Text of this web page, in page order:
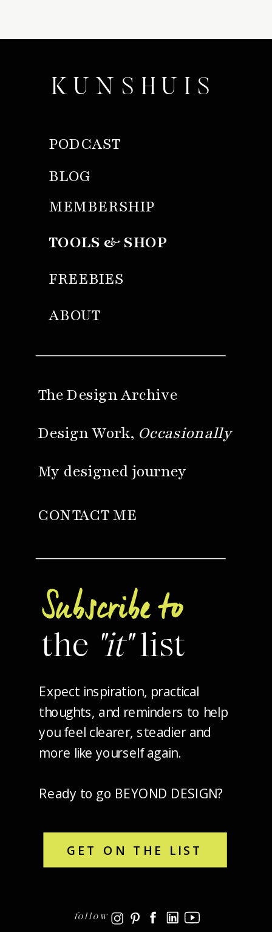
Subscribe to
the "it"list
Expect inspiration, practical
thoughts, and reminders to help
you feel clearer, steadier and
more like yourself again.
Ready to go BEYOND DESIGN?
KUNSHUIS
My designed journey
follow
Design Work, Occasionally
GET ON THE LIST
ABOUT
PODCAST
MEMBERSHIP
BLOG
TOOLS & SHOP
FREEBIES
CONTACT ME
The Design Archive